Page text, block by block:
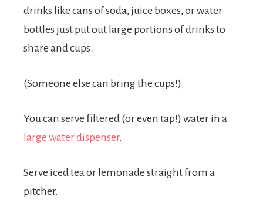
drinks like cans of soda, juice boxes, or water
bottles just put out large portions of drinks to
share and cups.
(Someone else can bring the cups!)
You can serve filtered (or even tap!) water in a
large water dispenser.
Serve iced tea or lemonade straight from a
pitcher.